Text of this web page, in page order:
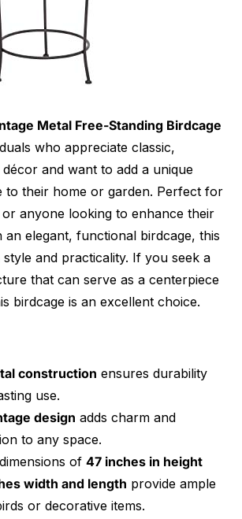
Metal Free-Standing Birdcage
who appreciate classic,
and want to add a unique
to their home or garden. Perfect for
or anyone looking to enhance their
an elegant, functional birdcage, this
and practicality. If you seek a
that can serve as a centerpiece
birdcage is an excellent choice.
construction ensures durability
use.
design adds charm and
to any space.
of 47 inches in height
width and length provide ample
or decorative items.